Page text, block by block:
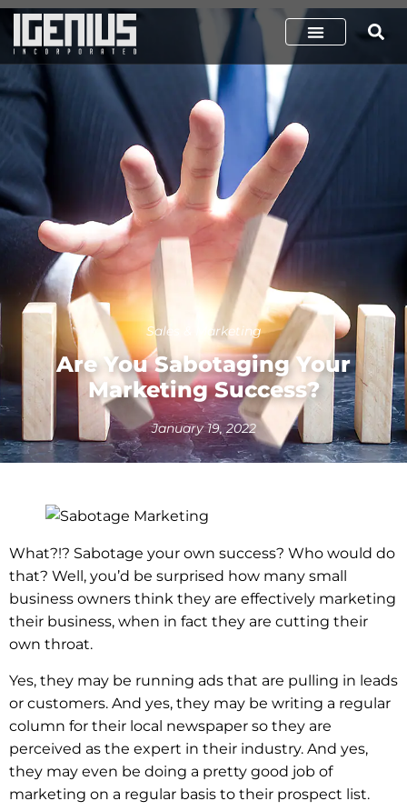
Sales & Marketing
Are You Sabotaging Your
Marketing Success?
January 19, 2022
What?!? Sabotage your own success? Who would do
that? Well, you’d be surprised how many small
business owners think they are effectively marketing
their business, when in fact they are cutting their
own throat.
Yes, they may be running ads that are pulling in leads
or customers. And yes, they may be writing a regular
column for their local newspaper so they are
perceived as the expert in their industry. And yes,
they may even be doing a pretty good job of
marketing on a regular basis to their prospect list.